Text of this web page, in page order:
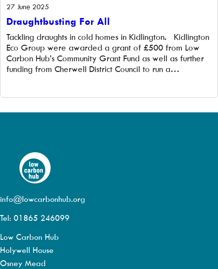
27 June 2025
Draughtbusting For All
Tackling draughts in cold homes in Kidlington. Kidlington
Eco Group were awarded a grant of £500 from Low
Carbon Hub’s Community Grant Fund as well as further
funding from Cherwell District Council to run a
promote all forms of sustainable living […]
info@lowcarbonhub.org
Tel: 01865 246099
Low Carbon Hub
Holywell House
Osney Mead